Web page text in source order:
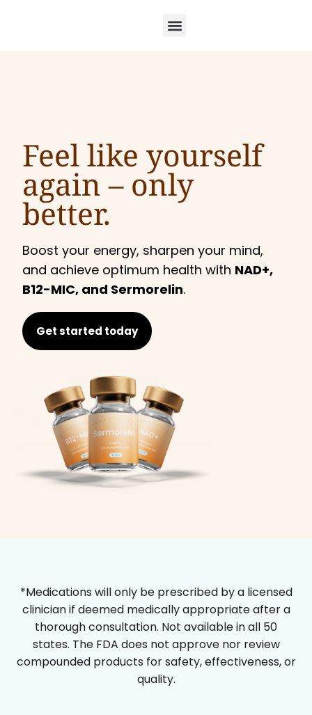
Feel like yourself
again – only
better.
Boost your energy, sharpen your mind,
and achieve optimum health with NAD+,
B12-MIC, and Sermorelin.
Get started today
*Medications will only be prescribed by a licensed
clinician if deemed medically appropriate after a
thorough consultation. Not available in all 50
states. The FDA does not approve nor review
compounded products for safety, effectiveness, or
quality.